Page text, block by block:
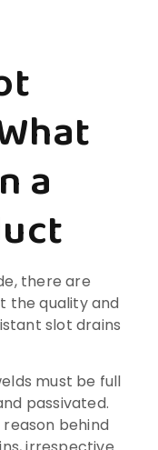
a
there are
the quality and
slot drains
must be full
passivated.
behind